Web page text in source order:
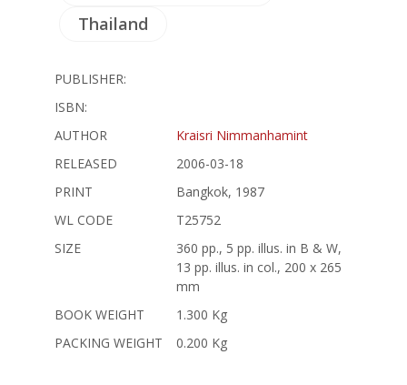
Thailand
PUBLISHER:
ISBN:
AUTHOR
Kraisri Nimmanhamint
RELEASED
2006-03-18
PRINT
Bangkok, 1987
WL CODE
T25752
SIZE
360 pp., 5 pp. illus. in B & W,
13 pp. illus. in col., 200 x 265
mm
BOOK WEIGHT
1.300 Kg
PACKING WEIGHT
0.200 Kg